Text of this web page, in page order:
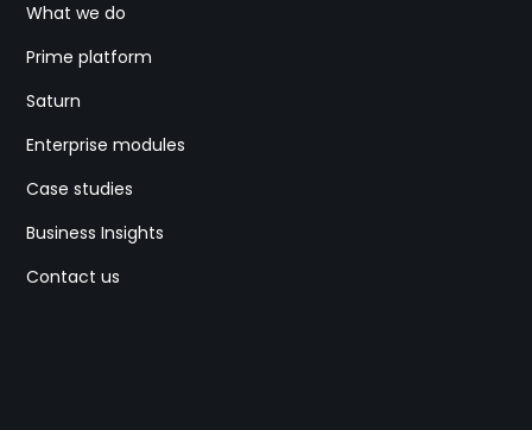
What we do
Prime platform
Saturn
Enterprise modules
Case studies
Business Insights
Contact us